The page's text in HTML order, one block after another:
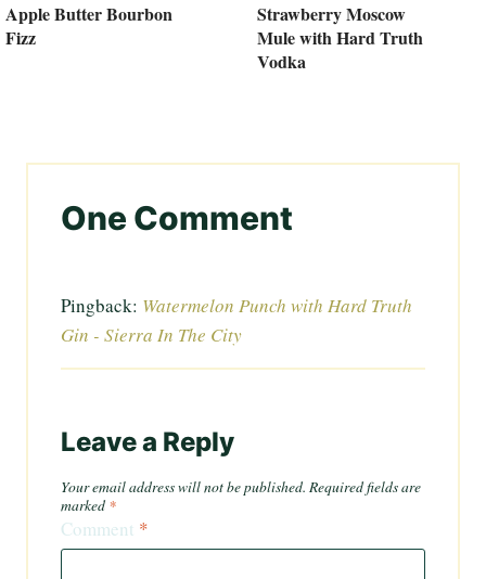
Apple Butter Bourbon
Fizz
Strawberry Moscow
Mule with Hard Truth
Vodka
One Comment
Pingback: Watermelon Punch with Hard Truth
Gin - Sierra In The City
Leave a Reply
Your email address will not be published. Required fields are
marked *
Comment *